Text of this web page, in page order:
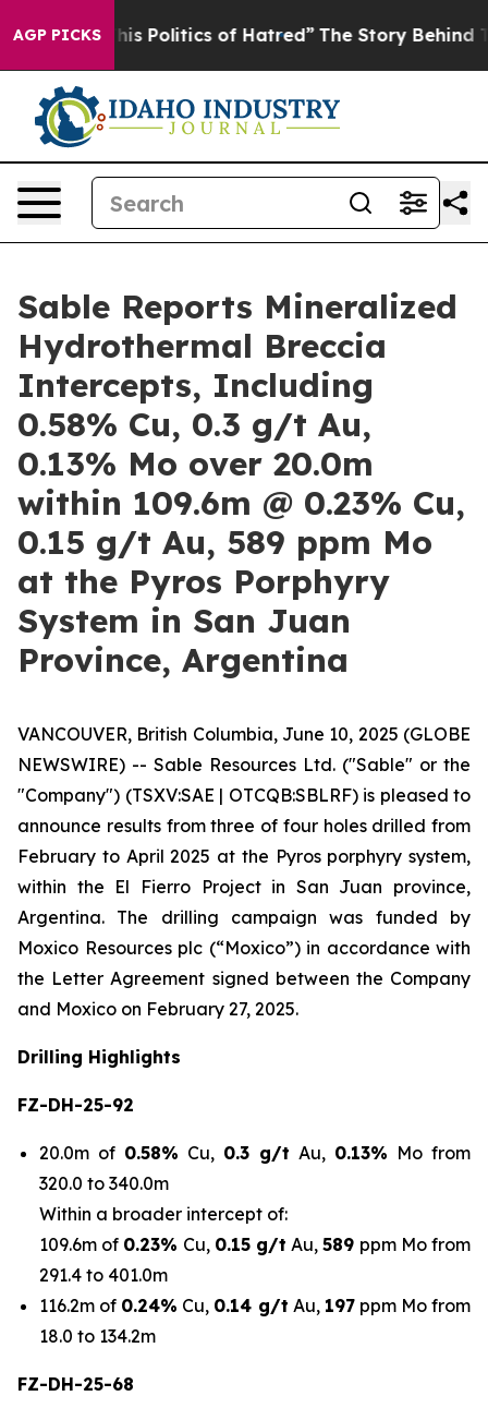
AGP PICKS
of Hatred” The Story Behind Trump’s Terrible
Sable Reports Mineralized
Hydrothermal Breccia
Intercepts, Including
0.58% Cu, 0.3 g/t Au,
0.13% Mo over 20.0m
within 109.6m @ 0.23% Cu,
0.15 g/t Au, 589 ppm Mo
at the Pyros Porphyry
System in San Juan
Province, Argentina
VANCOUVER, British Columbia, June 10, 2025 (GLOBE
NEWSWIRE) -- Sable Resources Ltd. ("Sable" or the
"Company") (TSXV:SAE | OTCQB:SBLRF) is pleased to
announce results from three of four holes drilled from
February to April 2025 at the Pyros porphyry system,
within the El Fierro Project in San Juan province,
Argentina. The drilling campaign was funded by
Moxico Resources plc (“Moxico”) in accordance with
the Letter Agreement signed between the Company
and Moxico on February 27, 2025.
Drilling Highlights
FZ-DH-25-92
20.0m of 0.58% Cu, 0.3 g/t Au, 0.13% Mo from
320.0 to 340.0m
Within a broader intercept of:
109.6m of 0.23% Cu, 0.15 g/t Au,589 ppm Mo from
291.4 to 401.0m
116.2m of 0.24% Cu, 0.14 g/t Au, 197ppm Mo from
18.0 to 134.2m
FZ-DH-25-68